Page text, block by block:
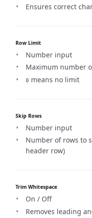
Ensures correct
Row Limit
Number input
Maximum number
0 means no limit
Skip Rows
Number input
Number of rows to
header row)
Trim Whitespace
On / Off
Removes leading